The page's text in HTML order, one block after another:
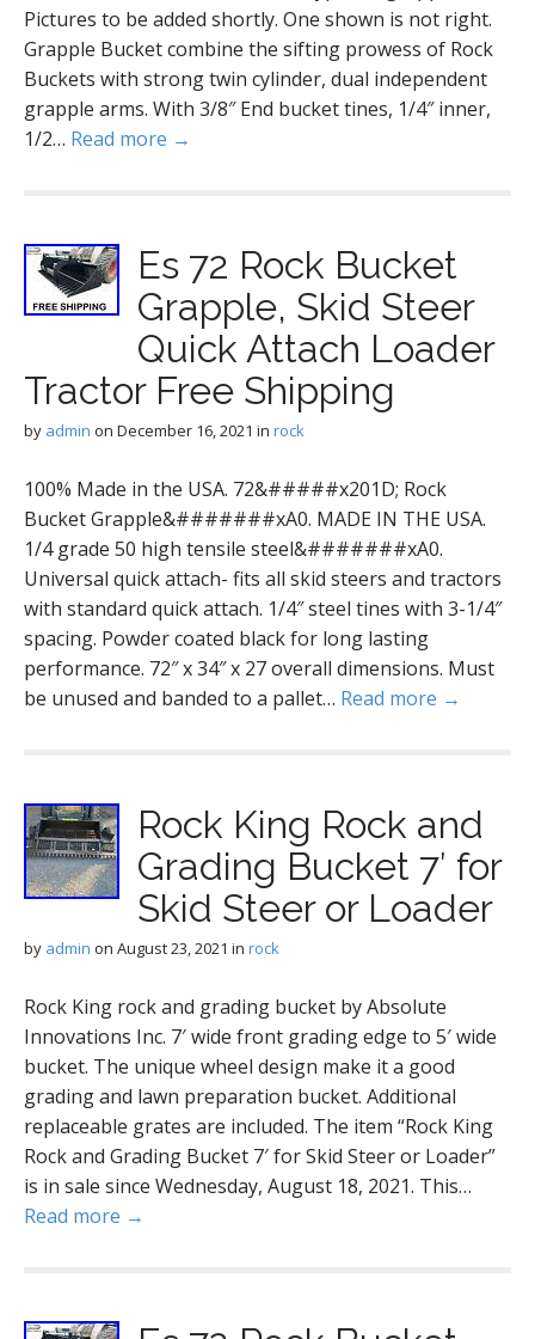
Pictures to be added shortly. One shown is not right.
Grapple Bucket combine the sifting prowess of Rock
Buckets with strong twin cylinder, dual independent
grapple arms. With 3/8″ End bucket tines, 1/4″ inner,
1/2… Read more →
Es 72 Rock Bucket
Grapple, Skid Steer
Quick Attach Loader
Tractor Free Shipping
by admin on December 16, 2021 in rock
100% Made in the USA. 72&#####x201D; Rock
Bucket Grapple&#######xA0. MADE IN THE USA.
1/4 grade 50 high tensile steel&#######xA0.
Universal quick attach- fits all skid steers and tractors
with standard quick attach. 1/4″ steel tines with 3-1/4″
spacing. Powder coated black for long lasting
performance. 72″ x 34″ x 27 overall dimensions. Must
be unused and banded to a pallet… Read more →
Rock King Rock and
Grading Bucket 7′ for
Skid Steer or Loader
by admin on August 23, 2021 in rock
Rock King rock and grading bucket by Absolute
Innovations Inc. 7′ wide front grading edge to 5′ wide
bucket. The unique wheel design make it a good
grading and lawn preparation bucket. Additional
replaceable grates are included. The item “Rock King
Rock and Grading Bucket 7′ for Skid Steer or Loader”
is in sale since Wednesday, August 18, 2021. This…
Read more →